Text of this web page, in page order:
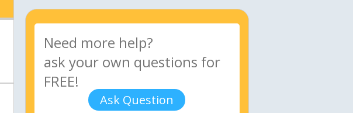
Ask Question